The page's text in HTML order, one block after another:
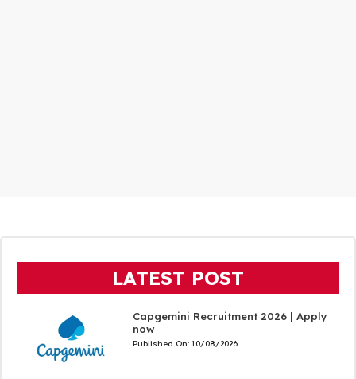
LATEST POST
Capgemini Recruitment 2026 | Apply
now
Published On: 10/08/2026